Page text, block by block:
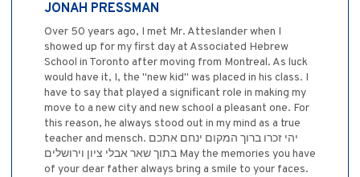
JONAH PRESSMAN
Over 50 years ago, I met Mr. Atteslander when I
showed up for my first day at Associated Hebrew
School in Toronto after moving from Montreal. As luck
would have it, I, the "new kid" was placed in his class. I
have to say that played a significant role in making my
move to a new city and new school a pleasant one. For
this reason, he always stood out in my mind as a true
teacher and mensch. יהי זכרו ברוך המקום ינחם אתכם
בתוך שאר אבלי ציון וירושלים May the memories you have
of your dear father always bring a smile to your faces.